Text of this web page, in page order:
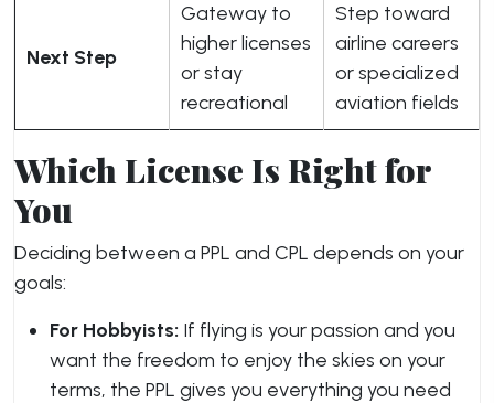
Next Step
Gateway to
higher licenses
or stay
recreational
Step toward
airline careers
or specialized
aviation fields
Which License Is Right for
You
Deciding between a PPL and CPL depends on your
goals:
For Hobbyists: If flying is your passion and you
want the freedom to enjoy the skies on your
terms, the PPL gives you everything you need